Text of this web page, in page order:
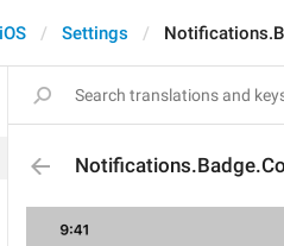
iOS Settings